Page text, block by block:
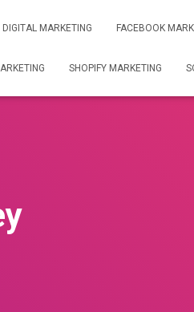
DIGITAL MARKETING FACEBOOK
SHOPIFY MARKETING